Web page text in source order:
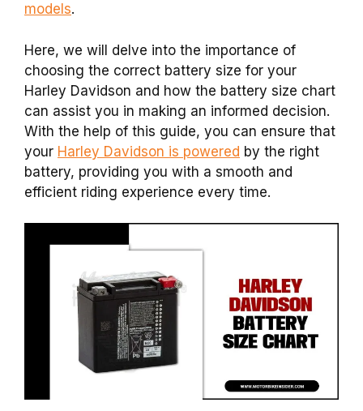
models.
Here, we will delve into the importance of
choosing the correct battery size for your
Harley Davidson and how the battery size chart
can assist you in making an informed decision.
With the help of this guide, you can ensure that
your Harley Davidson is powered by the right
battery, providing you with a smooth and
efficient riding experience every time.